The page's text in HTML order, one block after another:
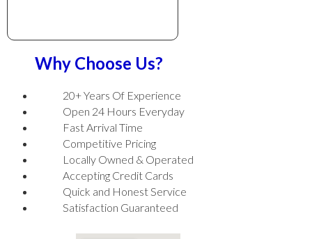
Why Choose Us?
20+ Years Of Experience
Open 24 Hours Everyday
Fast Arrival Time
Competitive Pricing
Locally Owned & Operated
Accepting Credit Cards
Quick and Honest Service
Satisfaction Guaranteed